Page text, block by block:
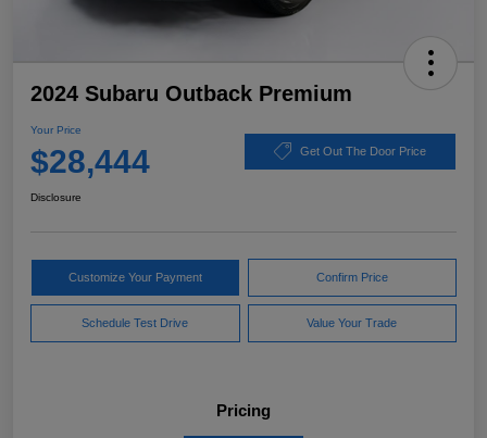
2024 Subaru Outback Premium
Your Price
$28,444 Get Out The Door Price
Disclosure
Customize Your Payment Confirm Price
Schedule Test Drive Value Your Trade
Pricing